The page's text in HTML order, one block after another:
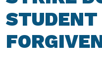
STUDENT